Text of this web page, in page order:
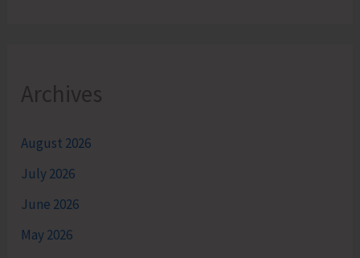
Archives
August 2026
July 2026
June 2026
May 2026